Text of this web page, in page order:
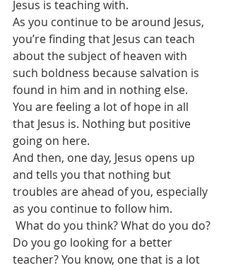
Jesus is teaching with.
As you continue to be around Jesus,
you’re finding that Jesus can teach
about the subject of heaven with
such boldness because salvation is
found in him and in nothing else.
You are feeling a lot of hope in all
that Jesus is. Nothing but positive
going on here.
And then, one day, Jesus opens up
and tells you that nothing but
troubles are ahead of you, especially
as you continue to follow him.
What do you think? What do you do?
Do you go looking for a better
teacher? You know, one that is a lot